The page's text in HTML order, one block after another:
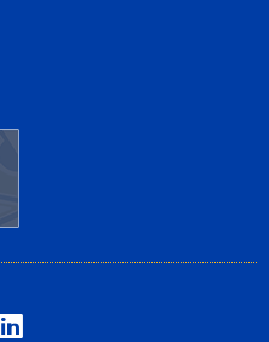
Facebook
on X on
Riverside